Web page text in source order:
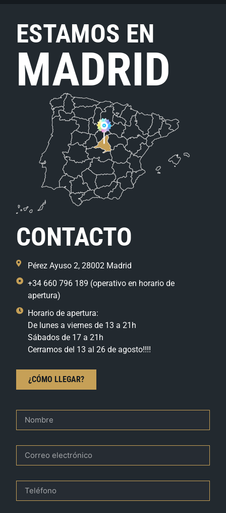
ESTAMOS EN
MADRID
CONTACTO
Pérez Ayuso 2, 28002 Madrid
+34 660 796 189 (operativo en horario de
apertura)
Horario de apertura:
De lunes a viernes de 13 a 21h
Sábados de 17 a 21h
Cerramos del 13 al 26 de agosto!!!!
¿CÓMO LLEGAR?